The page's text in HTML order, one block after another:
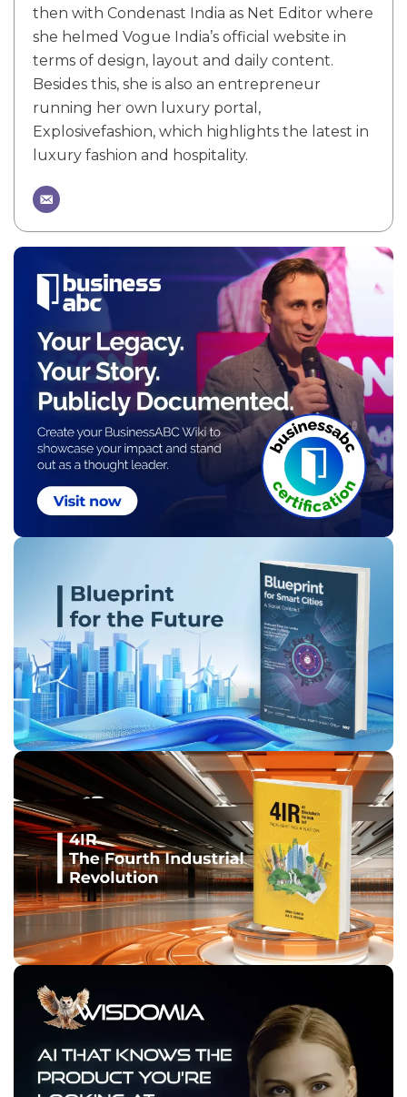
then with Condenast India as Net Editor where
she helmed Vogue India’s official website in
terms of design, layout and daily content.
Besides this, she is also an entrepreneur
running her own luxury portal,
Explosivefashion, which highlights the latest in
luxury fashion and hospitality.